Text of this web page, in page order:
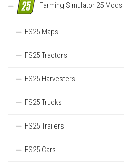
Farming Simulator 25 Mods
FS25 Maps
FS25 Tractors
FS25 Harvesters
FS25 Trucks
FS25 Trailers
FS25 Cars